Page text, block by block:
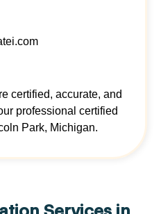
certified, accurate, and
professional certified
Park, Michigan.